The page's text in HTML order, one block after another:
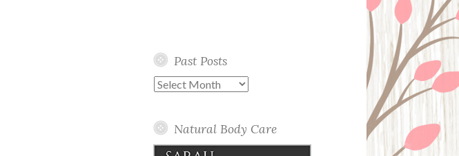
Past Posts
Past
Natural Body Care